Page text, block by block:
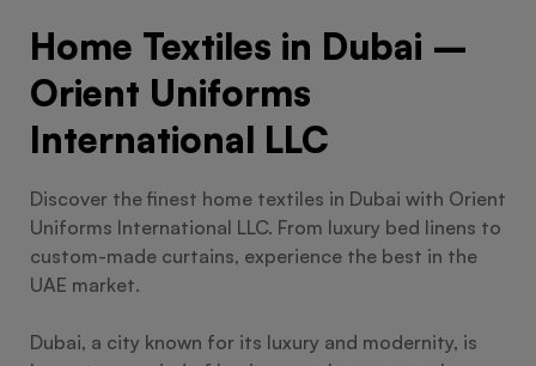
Home Textiles in Dubai –
Orient Uniforms
International LLC
Discover the finest home textiles in Dubai with Orient
Uniforms International LLC. From luxury bed linens to
custom-made curtains, experience the best in the
UAE market.
Dubai, a city known for its luxury and modernity, is